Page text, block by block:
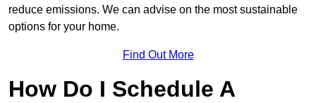
reduce emissions. We can advise on the most sustainable
options for your home.
Find Out More
How Do I Schedule A